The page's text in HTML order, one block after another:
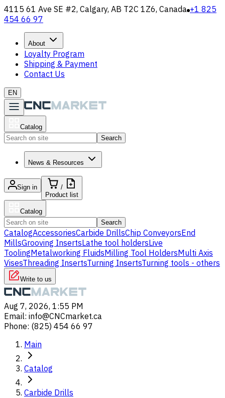
4115 61 Ave SE #2, Calgary, AB T2C 1Z6, Canada +1 825
454 66 97
About
Loyalty Program
Shipping & Payment
Contact Us
EN
Catalog
Search
News & Resources
Sign in
/
Product list
Catalog
Search
CatalogAccessoriesCarbide DrillsChip ConveyorsEnd
MillsGrooving InsertsLathe tool holdersLive
ToolingMetalworking FluidsMilling Tool HoldersMulti Axis
VisesThreading InsertsTurning InsertsTurning tools - others
Write to us
Aug 7, 2026, 1:55 PM
Email: info@CNCmarket.ca
Phone: (825) 454 66 97
Main
Catalog
Carbide Drills